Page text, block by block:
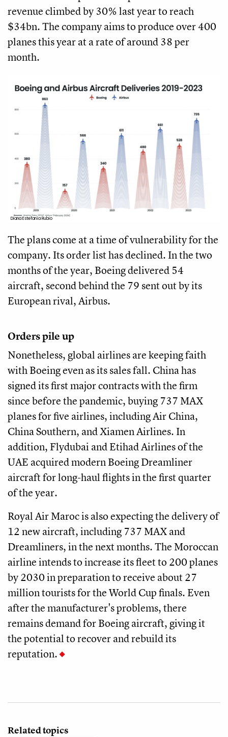
revenue climbed by 30% last year to reach
$34bn. The company aims to produce over 400
planes this year at a rate of around 38 per
month.
Diana Estefanía Rubio
The plans come at a time of vulnerability for the
company. Its order list has declined. In the two
months of the year, Boeing delivered 54
aircraft, second behind the 79 sent out by its
European rival, Airbus.
Orders pile up
Nonetheless, global airlines are keeping faith
with Boeing even as its sales fall. China has
signed its first major contracts with the firm
since before the pandemic, buying 737 MAX
planes for five airlines, including Air China,
China Southern, and Xiamen Airlines. In
addition, Flydubai and Etihad Airlines of the
UAE acquired modern Boeing Dreamliner
aircraft for long-haul flights in the first quarter
of the year.
Royal Air Maroc is also expecting the delivery of
12 new aircraft, including 737 MAX and
Dreamliners, in the next months. The Moroccan
airline intends to increase its fleet to 200 planes
by 2030 in preparation to receive about 27
million tourists for the World Cup finals. Even
after the manufacturer's problems, there
remains demand for Boeing aircraft, giving it
the potential to recover and rebuild its
reputation.
Related topics